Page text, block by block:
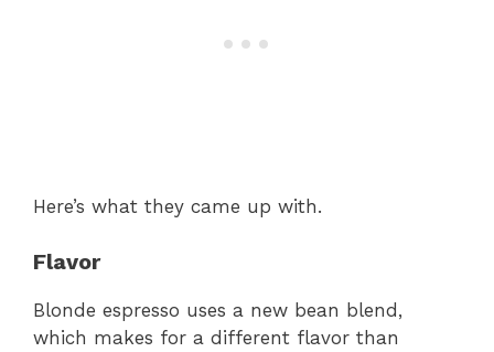
Here’s what they came up with.
Flavor
Blonde espresso uses a new bean blend,
which makes for a different flavor than